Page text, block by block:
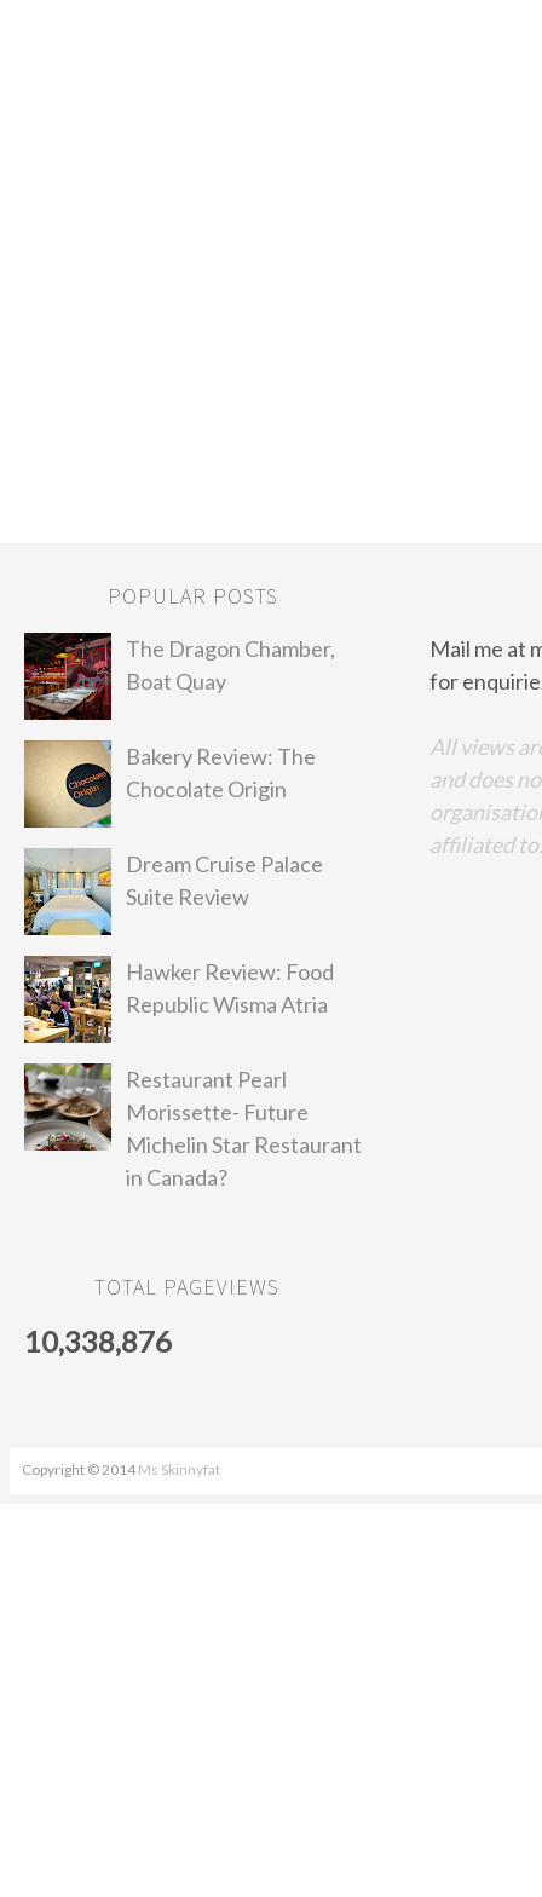
POPULAR POSTS
The Dragon Chamber,
Boat Quay
Bakery Review: The
Chocolate Origin
Dream Cruise Palace
Suite Review
Hawker Review: Food
Republic Wisma Atria
Restaurant Pearl
Morissette- Future
Michelin Star Restaurant
in Canada?
TOTAL PAGEVIEWS
10,338,876
Mail me at
for
All views
and does
affiliated to.
Copyright © 2014 Ms Skinnyfat